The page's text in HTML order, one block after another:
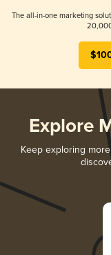
The all-in-one marketing
Explore
Keep exploring